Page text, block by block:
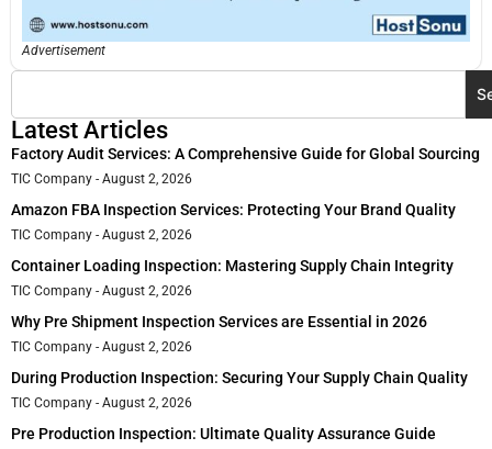
Advertisement
Latest Articles
Factory Audit Services: A Comprehensive Guide for Global Sourcing
TIC Company August 2, 2026
Amazon FBA Inspection Services: Protecting Your Brand Quality
TIC Company August 2, 2026
Container Loading Inspection: Mastering Supply Chain Integrity
TIC Company August 2, 2026
Why Pre Shipment Inspection Services are Essential in 2026
TIC Company August 2, 2026
During Production Inspection: Securing Your Supply Chain Quality
TIC Company August 2, 2026
Pre Production Inspection: Ultimate Quality Assurance Guide